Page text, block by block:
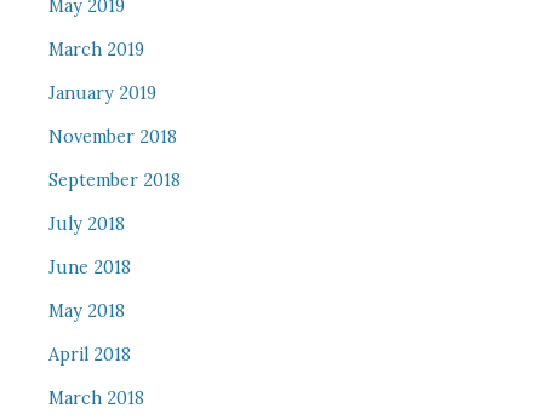
May 2019
March 2019
January 2019
November 2018
September 2018
July 2018
June 2018
May 2018
April 2018
March 2018